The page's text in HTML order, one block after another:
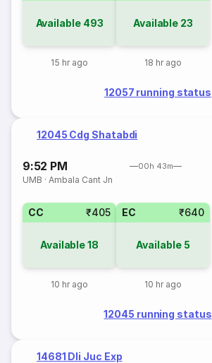
Available 493
15 hr ago
Available 23
18 hr ago
12057 running status
12045 Cdg Shatabdi
9:52 PM 00h 43m
UMB ·Ambala Cant Jn
CC ₹405
Available18
10 hr ago
EC ₹640
Available 5
10 hr ago
12045 running status
14681 Dli Juc Exp